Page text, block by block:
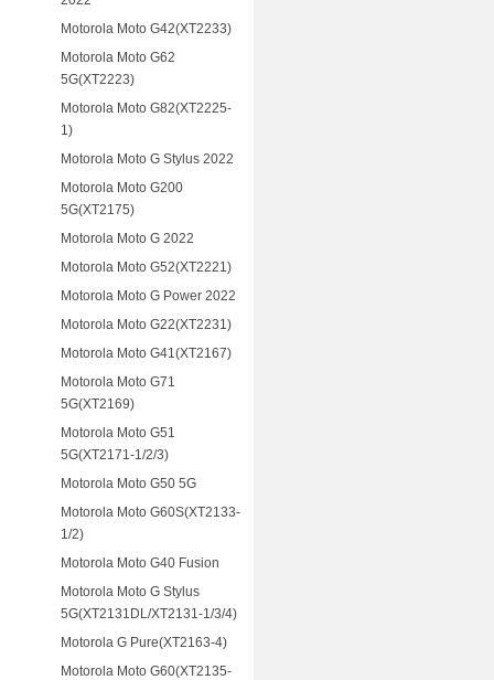
Motorola Moto G42(XT2233)
Motorola Moto G62
5G(XT2223)
Motorola Moto G82(XT2225-
1)
Motorola Moto G Stylus 2022
Motorola Moto G200
5G(XT2175)
Motorola Moto G 2022
Motorola Moto G52(XT2221)
Motorola Moto G Power 2022
Motorola Moto G22(XT2231)
Motorola Moto G41(XT2167)
Motorola Moto G71
5G(XT2169)
Motorola Moto G51
5G(XT2171-1/2/3)
Motorola Moto G50 5G
Motorola Moto G60S(XT2133-
1/2)
Motorola Moto G40 Fusion
Motorola Moto G Stylus
5G(XT2131DL/XT2131-1/3/4)
Motorola G Pure(XT2163-4)
Motorola Moto G60(XT2135-